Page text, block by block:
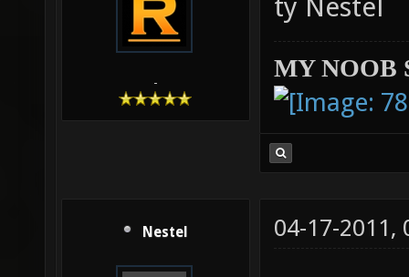
-
ty Nestel
MY NOOB
Nestel 04-17-2011,